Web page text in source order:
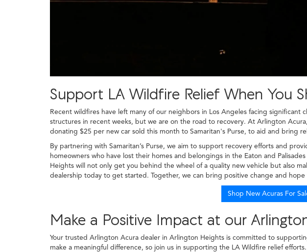
Support LA Wildfire Relief When You
Recent wildfires have left many of our neighbors in Los Angeles facing
structures in recent weeks, but we are on the road to recovery. At Arlington
donating $25 per new car sold this month to Samaritan's Purse, to aid and bring
By partnering with Samaritan’s Purse, we aim to support recovery efforts and
homeowners who have lost their homes and belongings in the Eaton and
Heights will not only get you behind the wheel of a quality new vehicle but also
dealership today to get started. Together, we can bring positive change and
Shop New Acuras For
Make a Positive Impact at our
Your trusted Arlington Acura dealer in Arlington Heights is committed to
make a meaningful difference, so join us in supporting the LA Wildfire relief